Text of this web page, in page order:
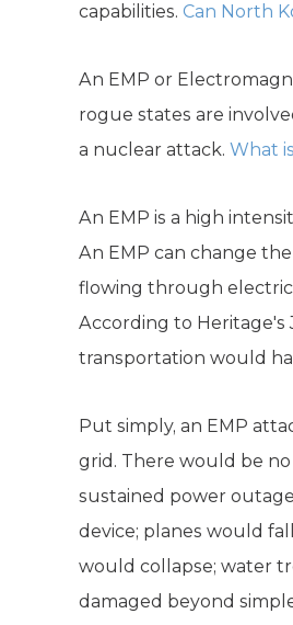
capabilities. Can North
An EMP or
rogue states are
a nuclear attack. What
An EMP is a high
An EMP can change
flowing through
According to Heritage's
transportation would
Put simply, an EMP
grid. There would be
sustained power
device; planes would
would collapse; water
damaged beyond